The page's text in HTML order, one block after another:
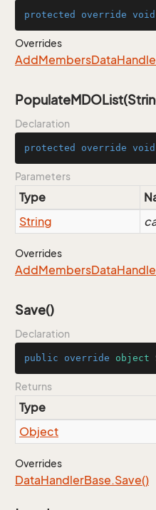
protected override void
Overrides
AddMembersData
Declaration
protected override void
Parameters
Type
String
Overrides
AddMembersData
Save()
Declaration
public override object
Returns
Type
Object
Overrides
DataHandlerBase.Save()